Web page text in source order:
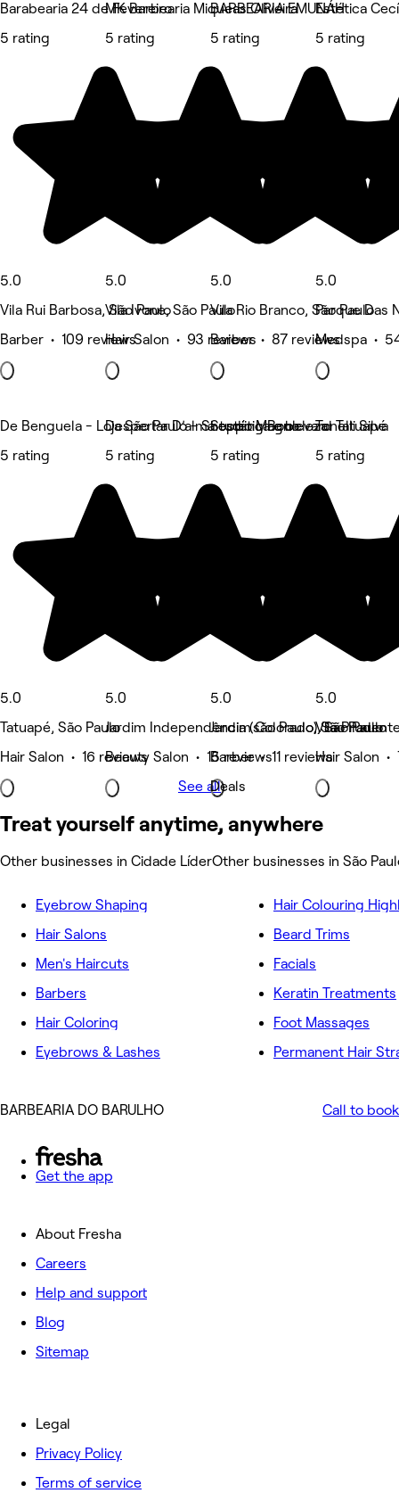
Barabearia 24 de Fevereiro
5 rating
5.0
Vila Rui Barbosa, São Paulo
Barber • 109 reviews
MK Barbearia Miqueas Oliveira
5 rating
5.0
Vila Ivone, São Paulo
Hair Salon • 93 reviews
BARBEARIA EMUNÁH
5 rating
5.0
Vila Rio Branco, São Paulo
Barber • 87 reviews
Estética
5 rating
5.0
Parque Das
Medspa •
De Benguela - Loja São Paulo - Shopping Boulevard Tatuapé
5 rating
5.0
Tatuapé, São Paulo
Hair Salon • 16 reviews
Despertar D’alma estética e beleza
5 rating
5.0
Jardim Independência (são Paulo), São Paulo
Beauty Salon • 15 reviews
Studio Magno
5 rating
5.0
Jardim Colorado, São Paulo
Barber • 11 reviews
Deals
Tonelli Silva
5 rating
5.0
Vila
Hair Salon •
See all
Treat yourself anytime, anywhere
Other businesses in Cidade LíderOther businesses in São
Eyebrow Shaping
Hair Salons
Men's Haircuts
Barbers
Hair Coloring
Eyebrows & Lashes
Hair Colouring
Beard Trims
Facials
Keratin Treatments
Foot Massages
Permanent Hair
️BARBEARIA DO BARULHO ️ Call to book
Get the app
About Fresha
Careers
Help and support
Blog
Sitemap
Legal
Privacy Policy
Terms of service